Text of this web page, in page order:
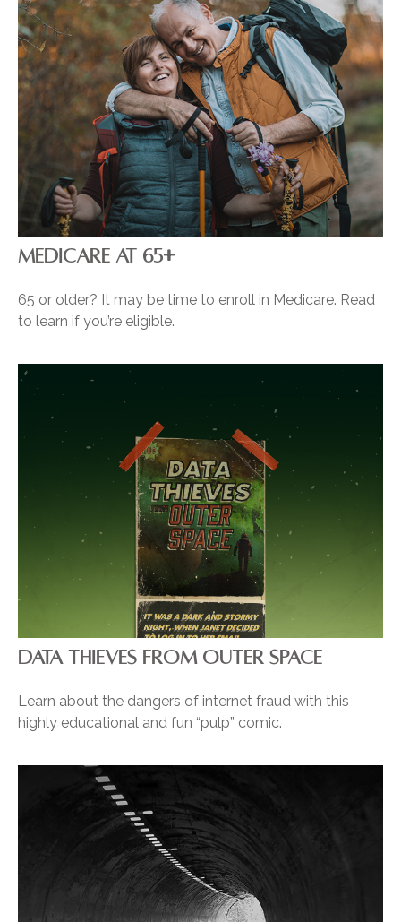
MEDICARE AT 65+
65 or older? It may be time to enroll in Medicare. Read
to learn if you’re eligible.
DATA THIEVES FROM OUTER SPACE
Learn about the dangers of internet fraud with this
highly educational and fun “pulp” comic.